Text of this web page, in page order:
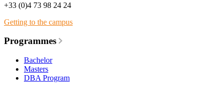
+33 (0)4 73 98 24 24
Getting to the campus
Programmes
Bachelor
Masters
DBA Program